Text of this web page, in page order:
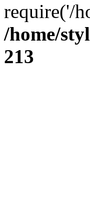
require('/
/home/
213